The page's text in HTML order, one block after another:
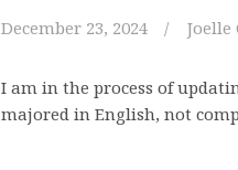
December 23, 2024 Joelle
I am in the process of
majored in English, not